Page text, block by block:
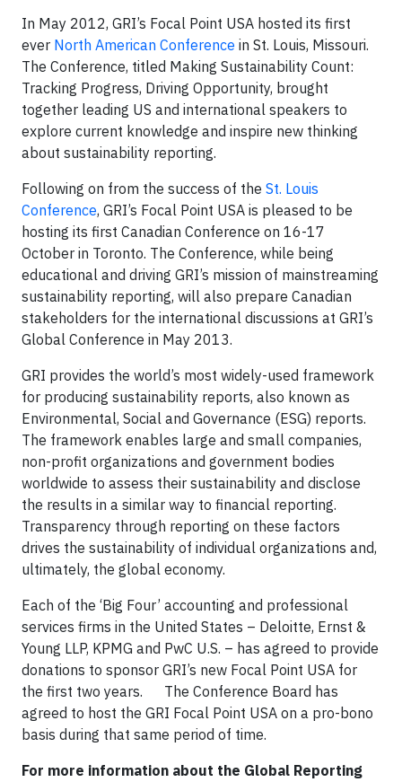
In May 2012, GRI’s Focal Point USA hosted its first
ever North American Conference in St. Louis, Missouri.
The Conference, titled Making Sustainability Count:
Tracking Progress, Driving Opportunity, brought
together leading US and international speakers to
explore current knowledge and inspire new thinking
about sustainability reporting.
Following on from the success of the St. Louis
Conference, GRI’s Focal Point USA is pleased to be
hosting its first Canadian Conference on 16-17
October in Toronto. The Conference, while being
educational and driving GRI’s mission of mainstreaming
sustainability reporting, will also prepare Canadian
stakeholders for the international discussions at GRI’s
Global Conference in May 2013.
GRI provides the world’s most widely-used framework
for producing sustainability reports, also known as
Environmental, Social and Governance (ESG) reports.
The framework enables large and small companies,
non-profit organizations and government bodies
worldwide to assess their sustainability and disclose
the results in a similar way to financial reporting.
Transparency through reporting on these factors
drives the sustainability of individual organizations and,
ultimately, the global economy.
Each of the ‘Big Four’ accounting and professional
services firms in the United States – Deloitte, Ernst &
Young LLP, KPMG and PwC U.S. – has agreed to provide
donations to sponsor GRI’s new Focal Point USA for
the first two years. The Conference Board has
agreed to host the GRI Focal Point USA on a pro-bono
basis during that same period of time.
For more information about the Global Reporting